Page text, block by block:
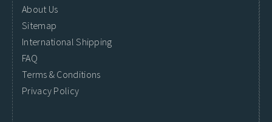
About Us
Sitemap
International Shipping
FAQ
Terms & Conditions
Privacy Policy